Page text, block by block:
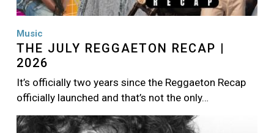
Music
THE JULY REGGAETON RECAP |
2026
It’s officially two years since the Reggaeton Recap
officially launched and that’s not the only…
Image